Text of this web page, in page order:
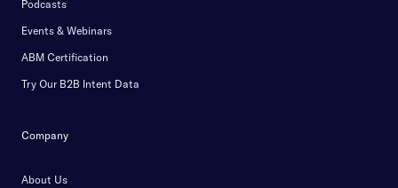
Podcasts
Events & Webinars
ABM Certification
Try Our B2B Intent Data
Company
About Us